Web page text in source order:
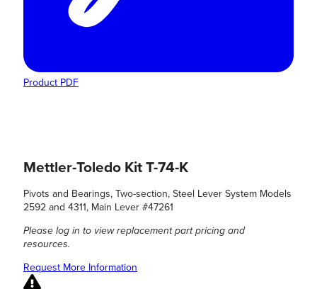
Product PDF
Mettler-Toledo Kit T-74-K
Pivots and Bearings, Two-section, Steel Lever System Models
2592 and 4311, Main Lever #47261
Please log in to view replacement part pricing and
resources.
Request More Information